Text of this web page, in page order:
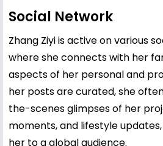
Social Network
Zhang Ziyi is active on various
where she connects with her
aspects of her personal and
her posts are curated, she
the-scenes glimpses of her
moments, and lifestyle
her to a global audience.